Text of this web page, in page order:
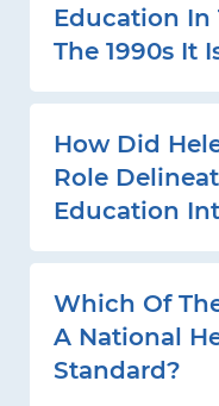
Education In
The 1990s It
How Did
Role
Education
Which Of
A National
Standard?